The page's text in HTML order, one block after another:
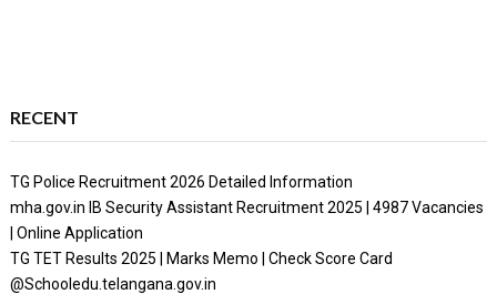
RECENT
TG Police Recruitment 2026 Detailed Information
mha.gov.in IB Security Assistant Recruitment 2025 | 4987 Vacancies
| Online Application
TG TET Results 2025 | Marks Memo | Check Score Card
@Schooledu.telangana.gov.in